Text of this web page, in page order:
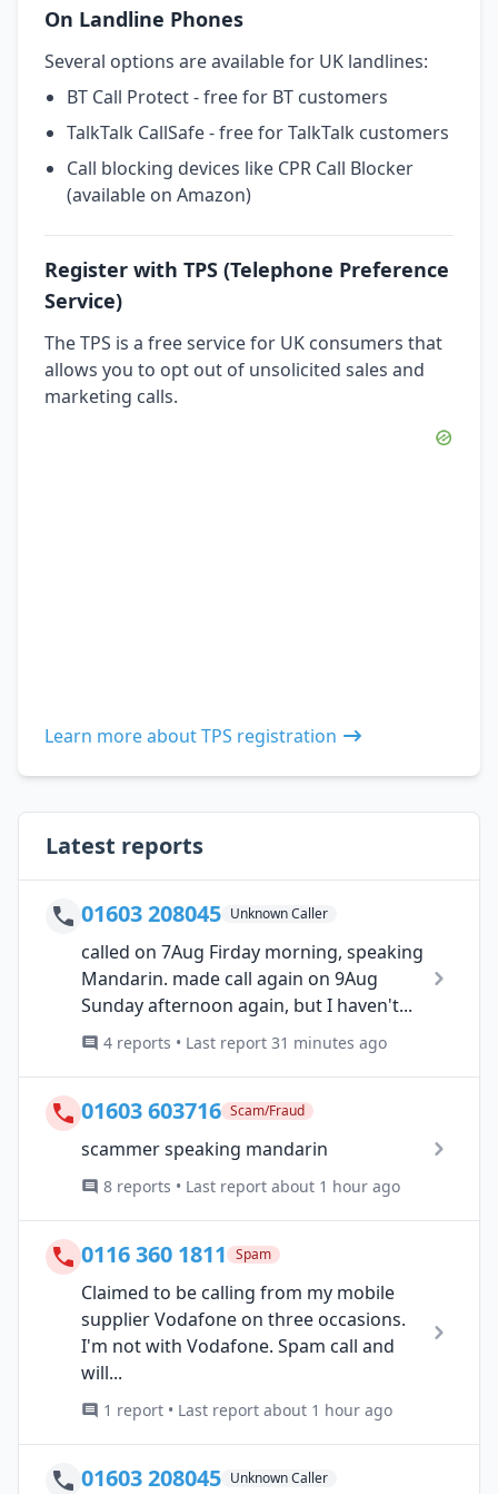
On Landline Phones
Several options are available for UK landlines:
BT Call Protect - free for BT customers
TalkTalk CallSafe - free for TalkTalk customers
Call blocking devices like CPR Call Blocker
(available on Amazon)
Register with TPS (Telephone Preference
Service)
The TPS is a free service for UK consumers that
allows you to opt out of unsolicited sales and
marketing calls.
Learn more about TPS registration
Latest reports
01603 208045 Unknown Caller
called on 7Aug Firday morning, speaking
Mandarin. made call again on 9Aug
Sunday afternoon again, but I haven't...
4 reports • Last report 31 minutes ago
01603 603716 Scam/Fraud
scammer speaking mandarin
8 reports • Last report about 1 hour ago
0116 360 1811 Spam
Claimed to be calling from my mobile
supplier Vodafone on three occasions.
I'm not with Vodafone. Spam call and
will...
1 report • Last report about 1 hour ago
01603 208045 Unknown Caller